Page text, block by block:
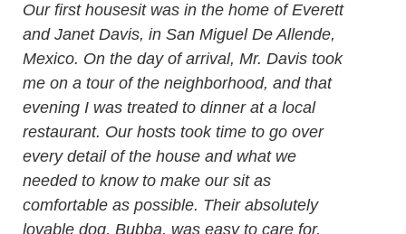
Our first housesit was in the home of Everett
and Janet Davis, in San Miguel De Allende,
Mexico. On the day of arrival, Mr. Davis took
me on a tour of the neighborhood, and that
evening I was treated to dinner at a local
restaurant. Our hosts took time to go over
every detail of the house and what we
needed to know to make our sit as
comfortable as possible. Their absolutely
lovable dog, Bubba, was easy to care for,